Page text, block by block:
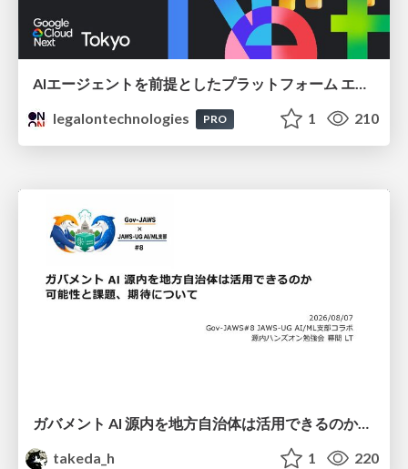
AIエージェントを前提としたプラットフォーム エンジニアリング：GKEで作るAgent-Ready Golden Path
legalontechnologies
PRO 1 210
ガバメント AI 源内を地方自治体は活用できるのか 可能性と課題、期待について
takeda_h
1 220